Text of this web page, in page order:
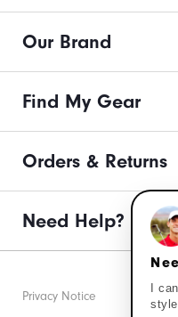
Our Brand
Find My Gear
Orders & Returns
Need Help?
Privacy Notice
I